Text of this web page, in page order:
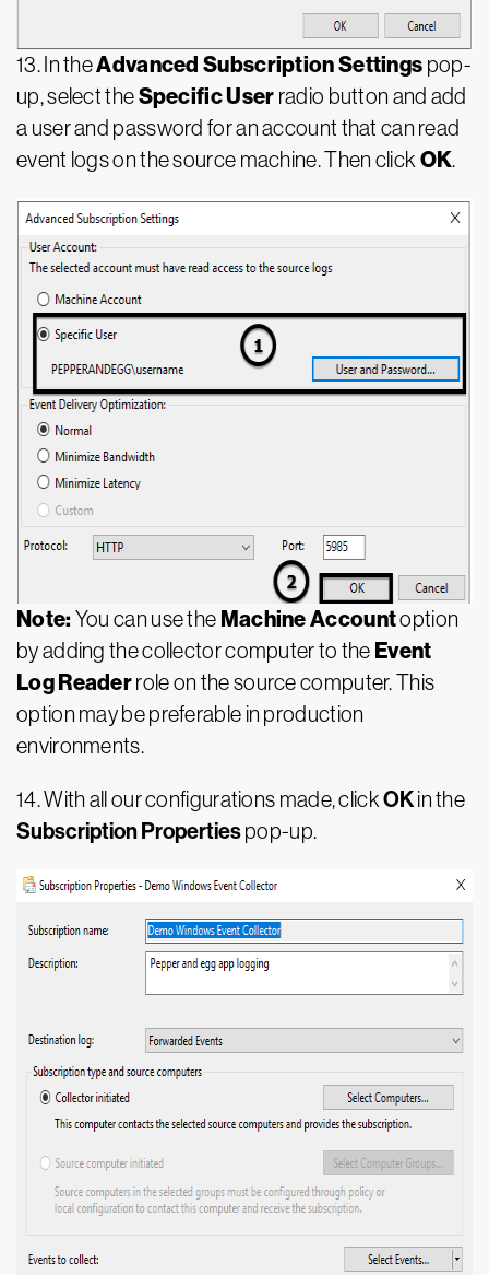
13. In theAdvanced Subscription Settings pop-
up, select theSpecific User radio button and add
a user and password for an account that can read
event logs on the source machine. Then click OK.
Note:You can use the Machine Accountoption
by adding the collector computer to the Event
Log Readerrole on the source computer. This
option may be preferable in production
environments.
14.With all our configurations made, clickOKin the
Subscription Propertiespop-up.